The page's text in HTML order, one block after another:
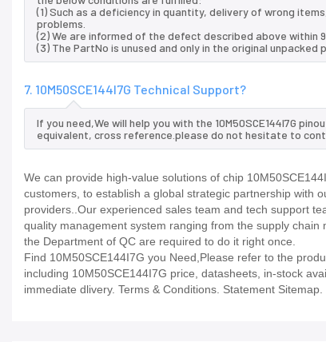
(1) Such as a deficiency in quantity, delivery of wrong
problems.
(2) We are informed of the defect described above within
(3) The PartNo is unused and only in the original unpacked
7. 10M50SCE144I7G Technical Support?
If you need,We will help you with the 10M50SCE144I7G
equivalent, cross reference.please do not hesitate to
We can provide high-value solutions of chip
customers, to establish a global strategic partnership with
providers..Our experienced sales team and tech support
quality management system ranging from the supply
the Department of QC are required to do it right once.
Find 10M50SCE144I7G you Need,Please refer to the
including 10M50SCE144I7G price, datasheets, in-stock
immediate dlivery. Terms & Conditions. Statement